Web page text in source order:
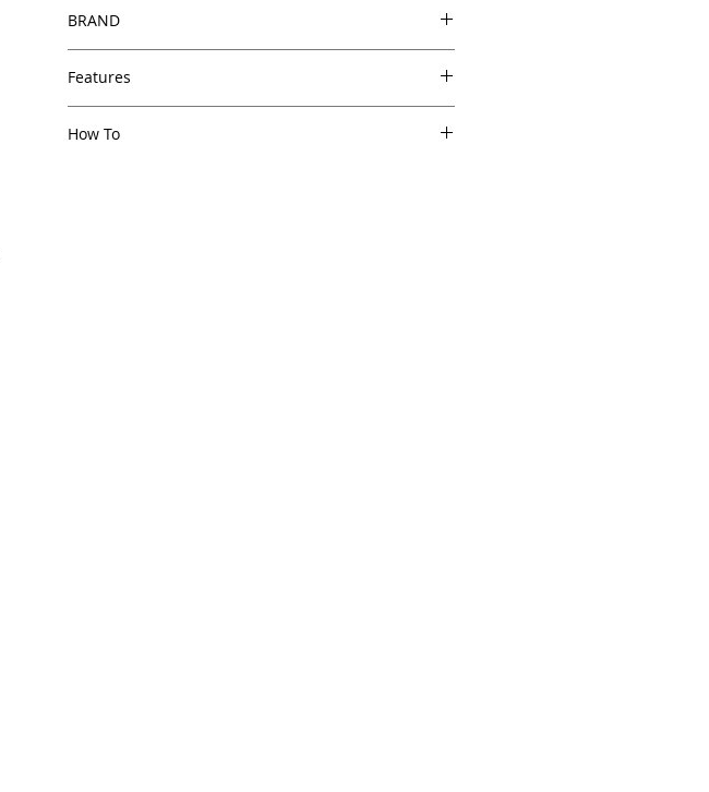
BRAND
Features
Same day shipping if ordered by 5 PM EST.
How To